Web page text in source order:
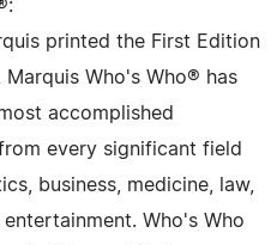
printed the First Edition
Who's Who® has
accomplished
every significant field
business, medicine, law,
Who's Who